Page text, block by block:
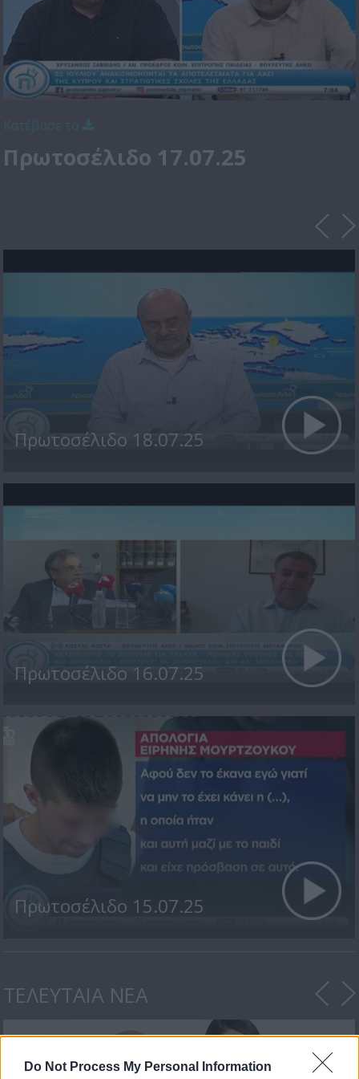
Do Not Process My Personal Information
Πρωτοσέλιδο 17.07.25
Πρωτοσέλιδο 18.07.25
Πρωτοσέλιδο 16.07.25
Πρωτοσέλιδο 15.07.25
ΤΕΛΕΥΤΑΙΑ ΝΕΑ